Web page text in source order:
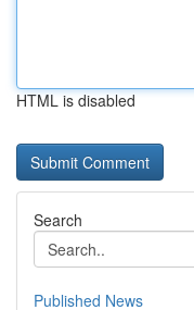
HTML is disabled
Search
Published News